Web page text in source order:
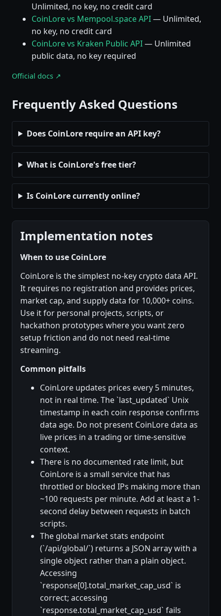
Unlimited, no key, no credit card
CoinLore vs Mempool.space API— Unlimited,
no key, no credit card
CoinLore vs Kraken Public API— Unlimited
public data, no key required
Official docs ↗
Frequently Asked Questions
Does CoinLore require an API key?
What is CoinLore's free tier?
Is CoinLore currently online?
Implementation notes
When to use CoinLore
CoinLore is the simplest no-key crypto data API.
It requires no registration and provides prices,
market cap, and supply data for 10,000+ coins.
Use it for personal projects, scripts, or
hackathon prototypes where you want zero
setup friction and do not need real-time
streaming.
Common pitfalls
CoinLore updates prices every 5 minutes,
not in real time. The `last_updated` Unix
timestamp in each coin response confirms
data age. Do not present CoinLore data as
live prices in a trading or time-sensitive
context.
There is no documented rate limit, but
CoinLore is a small service that has
throttled or blocked IPs making more than
~100 requests per minute. Add at least a 1-
second delay between requests in batch
scripts.
The global market stats endpoint
(`/api/global/`) returns a JSON array with a
single object rather than a plain object.
Accessing
`response[0].total_market_cap_usd` is
correct; accessing
`response.total_market_cap_usd` fails